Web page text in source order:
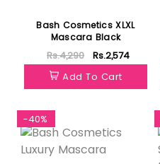
Bash Cosmetics XLXL
Mascara Black
Rs.4,290
Rs.2,574
Add To Cart
-40%